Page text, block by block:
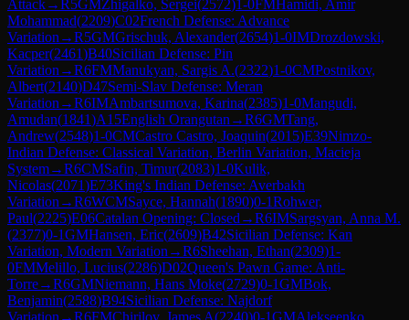
Attack→R5GMZhigalko, Sergei(2572)1-0FMHamidi, Amir
Mohammad(2209)C02French Defense: Advance
Variation →R5GMGrischuk, Alexander(2654)1-0IMDrozdowski,
Kacper(2461)B40Sicilian Defense: Pin
Variation →R6FMManukyan, Sargis A.(2322)1-0CMPostnikov,
Albert(2140)D47Semi-Slav Defense: Meran
Variation →R6IMAmbartsumova, Karina(2385)1-0Mangudi,
Amudan(1841)A15English Orangutan →R6GMTang,
Andrew(2548)1-0CMCastro Castro, Joaquin(2015)E39Nimzo-
Indian Defense: Classical Variation, Berlin Variation, Macieja
System→R6CMSafin, Timur(2083)1-0Kulik,
Nicolas(2071)E73King's Indian Defense: Averbakh
Variation →R6WCMSayce, Hannah(1890)0-1Rohwer,
Paul(2225)E06Catalan Opening: Closed →R6IMSargsyan, Anna M.
(2377)0-1GMHansen, Eric(2609)B42Sicilian Defense: Kan
Variation, Modern Variation →R6Sheehan, Ethan(2309)1-
0FMMelillo, Lucius(2286)D02Queen's Pawn Game: Anti-
Torre→R6GMNiemann, Hans Moke(2729)0-1GMBok,
Benjamin(2588)B94Sicilian Defense: Najdorf
Variation →R6FMChirilov, James A(2240)0-1GMAlekseenko,